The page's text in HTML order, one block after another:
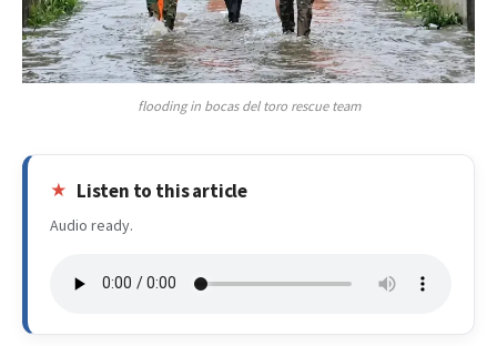
flooding in bocas del toro rescue team
Listen to this article
Audio ready.